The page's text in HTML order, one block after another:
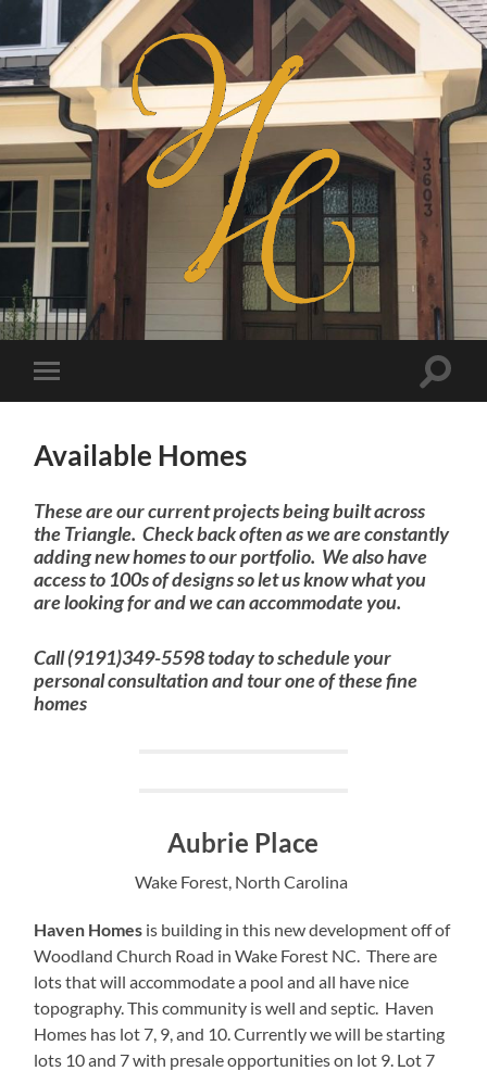
Haven
Homes
Toggle
mobile
Toggle
Available Homes
These are our current projects being built across
the Triangle. Check back often as we are constantly
adding new homes to our portfolio. We also have
access to 100s of designs so let us know what you
are looking for and we can accommodate you.
Call (9191)349-5598 today to schedule your
personal consultation and tour one of these fine
homes
Aubrie Place
Wake Forest, North Carolina
Haven Homes is building in this new development off of
Woodland Church Road in Wake Forest NC. There are
lots that will accommodate a pool and all have nice
topography. This community is well and septic. Haven
Homes has lot 7, 9, and 10. Currently we will be starting
lots 10 and 7 with presale opportunities on lot 9. Lot 7